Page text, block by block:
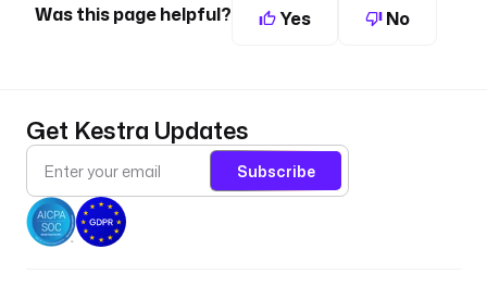
Was this page helpful? Yes No
Get Kestra Updates
Subscribe